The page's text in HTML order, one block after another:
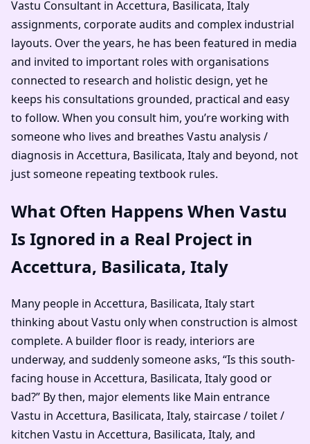
Vastu Consultant in Accettura, Basilicata, Italy
assignments, corporate audits and complex industrial
layouts. Over the years, he has been featured in media
and invited to important roles with organisations
connected to research and holistic design, yet he
keeps his consultations grounded, practical and easy
to follow. When you consult him, you’re working with
someone who lives and breathes Vastu analysis /
diagnosis in Accettura, Basilicata, Italy and beyond, not
just someone repeating textbook rules.
What Often Happens When Vastu
Is Ignored in a Real Project in
Accettura, Basilicata, Italy
Many people in Accettura, Basilicata, Italy start
thinking about Vastu only when construction is almost
complete. A builder floor is ready, interiors are
underway, and suddenly someone asks, “Is this south-
facing house in Accettura, Basilicata, Italy good or
bad?” By then, major elements like Main entrance
Vastu in Accettura, Basilicata, Italy, staircase / toilet /
kitchen Vastu in Accettura, Basilicata, Italy, and